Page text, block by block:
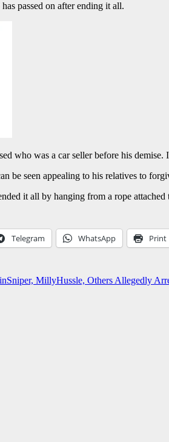
passed on after ending it all.
who was a car seller before his
be seen appealing to his relatives to
it all by hanging from a rope
Telegram WhatsApp Print
MillyHussle, Others Allegedly